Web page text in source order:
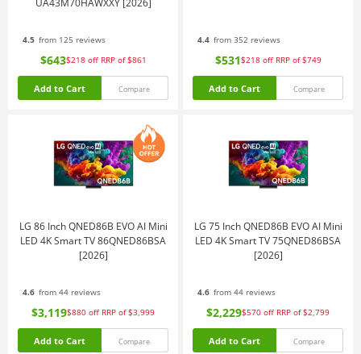
UA43M70HAWXXY [2026]
4.5 from 125 reviews
$643$218 off RRP of $861
Add to Cart Compare
4.4 from 352 reviews
$531$218 off RRP of $749
Add to Cart Compare
LG 86 Inch QNED86B EVO AI Mini
LED 4K Smart TV 86QNED86BSA
[2026]
4.6 from 44 reviews
$3,119$880 off RRP of $3,999
Add to Cart Compare
LG 75 Inch QNED86B EVO AI Mini
LED 4K Smart TV 75QNED86BSA
[2026]
4.6 from 44 reviews
$2,229$570 off RRP of $2,799
Add to Cart Compare